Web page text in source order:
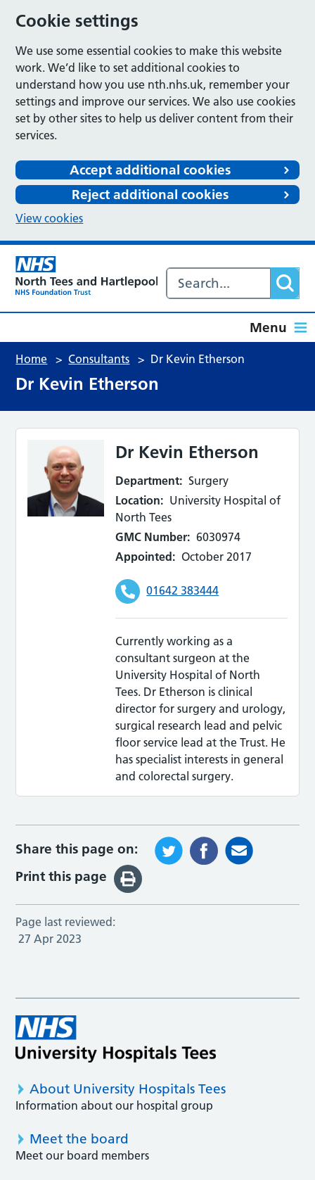
Cookie settings
We use some essential cookies to make this website
work. We’d like to set additional cookies to
understand how you use nth.nhs.uk, remember your
settings and improve our services. We also use cookies
set by other sites to help us deliver content from their
services.
Accept additional cookies
Reject additional cookies
View cookies
Menu
Home > Consultants > Dr Kevin Etherson
Dr Kevin Etherson
Dr Kevin Etherson
Department: Surgery
Location: University Hospital of
North Tees
GMC Number: 6030974
Appointed: October 2017
01642 383444
Currently working as a
consultant surgeon at the
University Hospital of North
Tees. Dr Etherson is clinical
director for surgery and urology,
surgical research lead and pelvic
floor service lead at the Trust. He
has specialist interests in general
and colorectal surgery.
Share this page on:
Print this page
Page last reviewed:
27 Apr 2023
About University Hospitals Tees
Information about our hospital group
Meet the board
Meet our board members